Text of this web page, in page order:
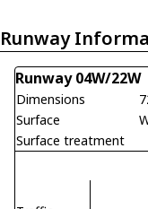
Runway
Runway 04W/22W
Dimensions
Surface
Surface treatment